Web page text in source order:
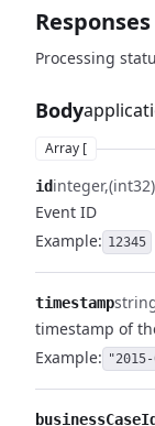
Responses
Processing
Body
Array [
idinteger (int32)
Event ID
Example: 12345
timestamp
timestamp of
Example:
businessCaseId